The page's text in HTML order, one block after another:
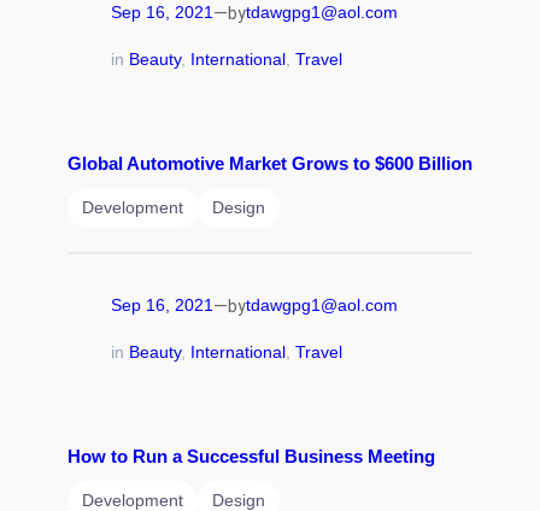
Sep 16, 2021—bytdawgpg1@aol.com
in Beauty, International, Travel
Global Automotive Market Grows to $600 Billion
Development Design
Sep 16, 2021—bytdawgpg1@aol.com
in Beauty, International, Travel
How to Run a Successful Business Meeting
Development Design